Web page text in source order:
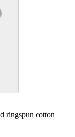
ringspun cotton